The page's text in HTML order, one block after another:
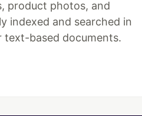
product photos, and
indexed and searched in
text-based documents.